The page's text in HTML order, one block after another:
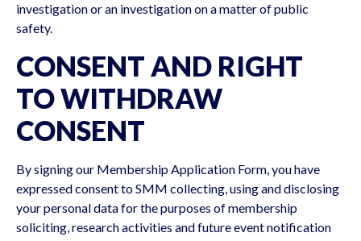
investigation or an investigation on a matter of public
safety.
CONSENT AND RIGHT
TO WITHDRAW
CONSENT
By signing our Membership Application Form, you have
expressed consent to SMM collecting, using and disclosing
your personal data for the purposes of membership
soliciting, research activities and future event notification